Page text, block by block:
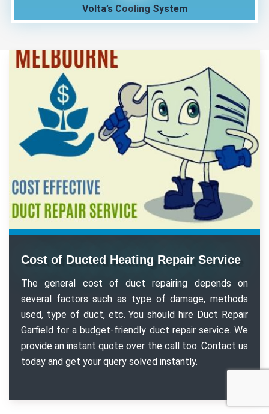
Volta’s Cooling System
Cost of Ducted Heating Repair Service
The general cost of duct repairing depends on
several factors such as type of damage, methods
used, type of duct, etc. You should hire Duct Repair
Garfield for a budget-friendly duct repair service. We
provide an instant quote over the call too. Contact us
today and get your query solved instantly.